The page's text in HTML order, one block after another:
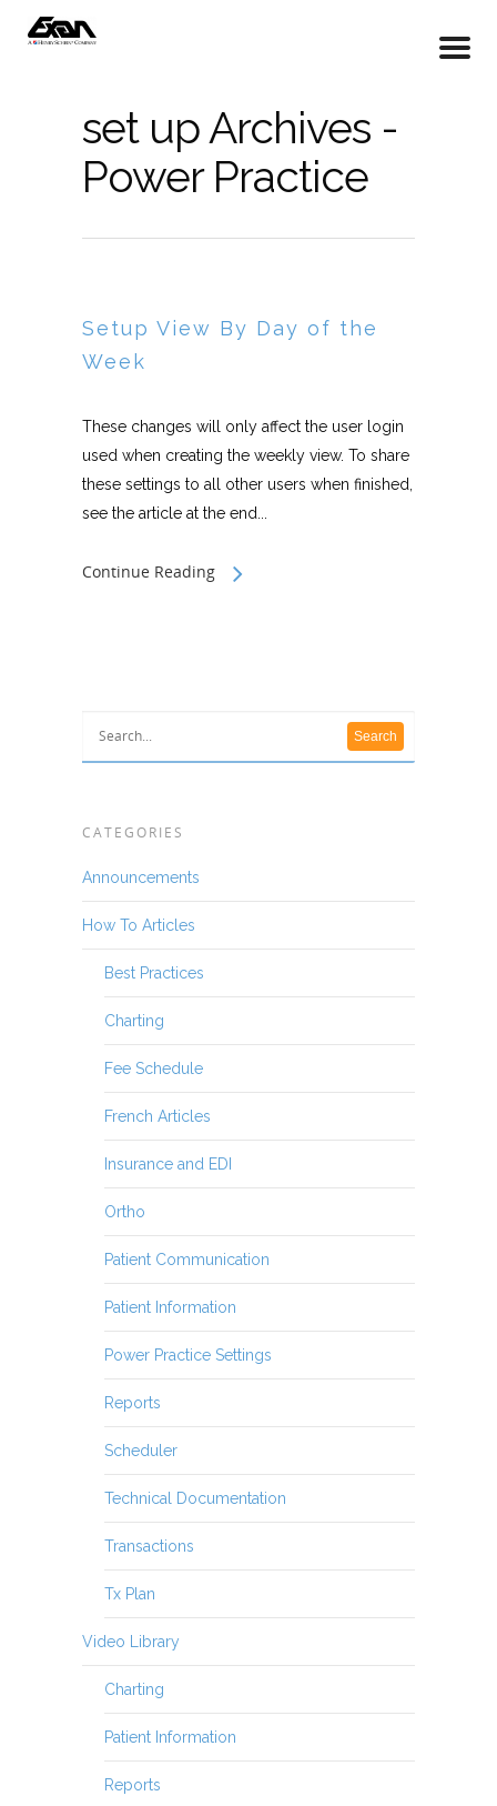
set up Archives -
Power Practice
Setup View By Day of the
Week
These changes will only affect the user login
used when creating the weekly view. To share
these settings to all other users when finished,
see the article at the end...
Continue Reading
CATEGORIES
Announcements
How To Articles
Best Practices
Charting
Fee Schedule
French Articles
Insurance and EDI
Ortho
Patient Communication
Patient Information
Power Practice Settings
Reports
Scheduler
Technical Documentation
Transactions
Tx Plan
Video Library
Charting
Patient Information
Reports